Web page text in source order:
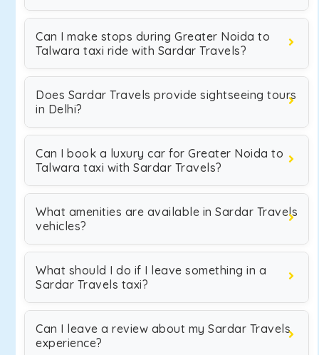
Can I make stops during Greater Noida to
Talwara taxi ride with Sardar Travels?
Does Sardar Travels provide sightseeing tours
in Delhi?
Can I book a luxury car for Greater Noida to
Talwara taxi with Sardar Travels?
What amenities are available in Sardar Travels
vehicles?
What should I do if I leave something in a
Sardar Travels taxi?
Can I leave a review about my Sardar Travels
experience?